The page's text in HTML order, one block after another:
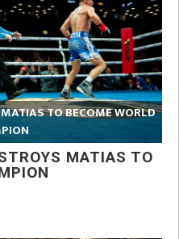
TO BECOME WORLD
MATIAS TO